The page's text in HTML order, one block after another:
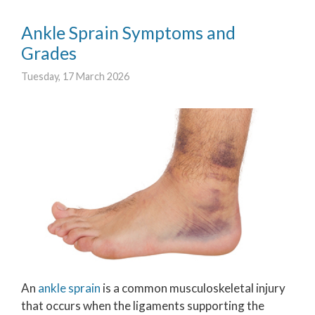
Ankle Sprain Symptoms and
Grades
Tuesday, 17 March 2026
An ankle sprain is a common musculoskeletal injury
that occurs when the ligaments supporting the